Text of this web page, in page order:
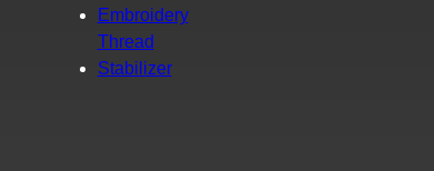
Embroidery
Thread
Stabilizer